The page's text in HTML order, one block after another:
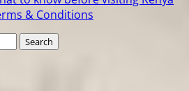
& Conditions